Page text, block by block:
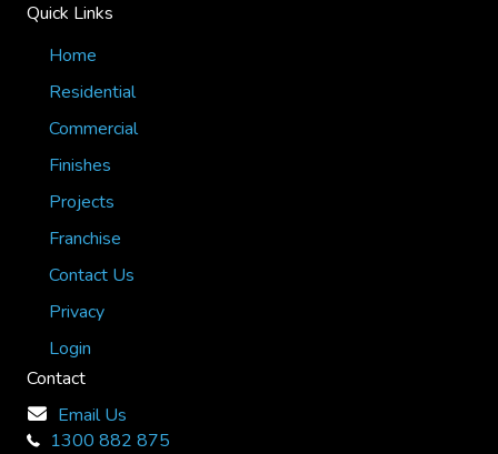
Quick Links
Home
Residential
Commercial
Finishes
Projects
Franchise
Contact Us
Privacy
Login
Contact
Email Us
1300 882 875